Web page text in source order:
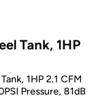
Tank, 1HP
1HP 2.1 CFM
Pressure, 81dB